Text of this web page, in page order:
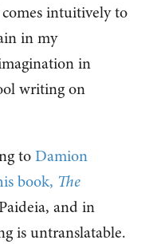
intuitively to
in my
in
writing on
toDamion
book, The
and in
is untranslatable.